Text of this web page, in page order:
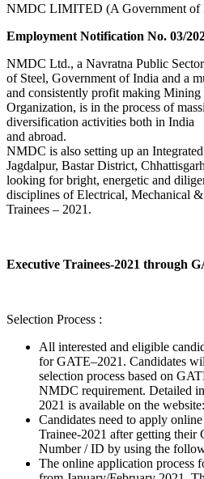
NMDC LIMITED (A Government of
Employment Notification No. 03/
NMDC Ltd., a Navratna Public
of Steel, Government of India and a
and consistently profit making
Organization, is in the process of
diversification activities both in India
and abroad.
NMDC is also setting up an
Jagdalpur, Bastar District,
looking for bright, energetic and
disciplines of Electrical, Mechanical
Trainees – 2021.
Executive Trainees-2021 through
Selection Process :
All interested and eligible
for GATE–2021. Candidates
selection process based on
NMDC requirement. Detailed
2021 is available on the website:
Candidates need to apply
Trainee-2021 after getting their
Number / ID by using the
The online application